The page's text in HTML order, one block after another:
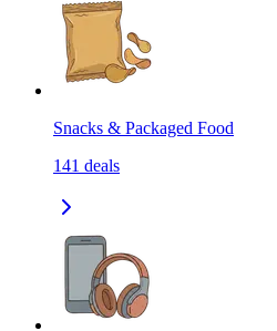
Snacks & Packaged Food
141 deals